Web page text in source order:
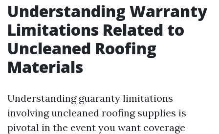
Understanding Warranty
Limitations Related to
Uncleaned Roofing
Materials
Understanding guaranty limitations
involving uncleaned roofing supplies is
pivotal in the event you want coverage